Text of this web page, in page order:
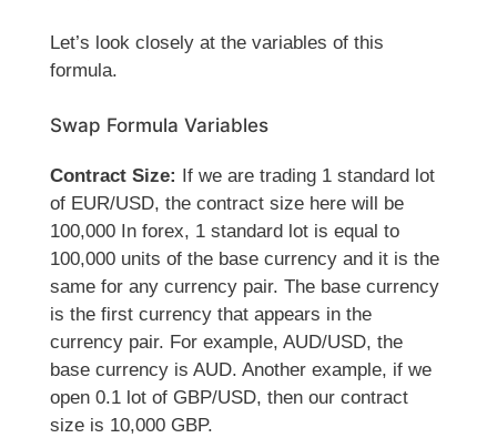
Let’s look closely at the variables of this
formula.
Swap Formula Variables
Contract Size:
If we are trading 1 standard lot
of EUR/USD, the contract size here will be
100,000 In forex, 1 standard lot is equal to
100,000 units of the base currency and it is the
same for any currency pair. The base currency
is the first currency that appears in the
currency pair. For example, AUD/USD, the
base currency is AUD. Another example, if we
open 0.1 lot of GBP/USD, then our contract
size is 10,000 GBP.